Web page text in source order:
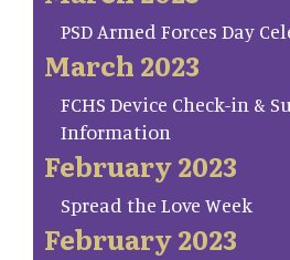
PSD Armed Forces Day
March 2023
FCHS Device Check-in &
Information
February 2023
Spread the Love Week
February 2023